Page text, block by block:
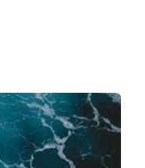
system introduced in